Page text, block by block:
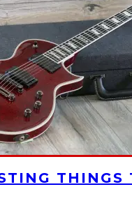
THINGS